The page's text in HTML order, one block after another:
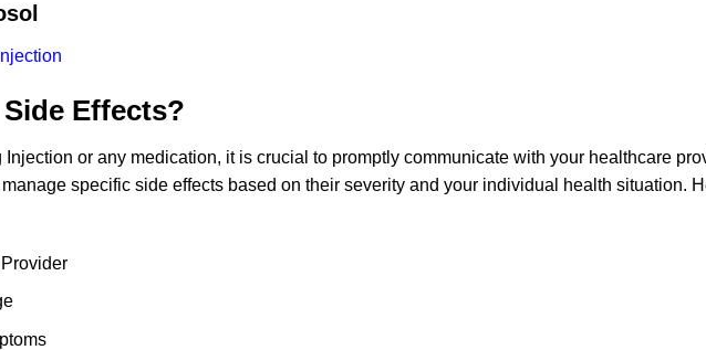
Effects?
or any medication, it is crucial to promptly communicate with your healthcare
specific side effects based on their severity and your individual health situation.